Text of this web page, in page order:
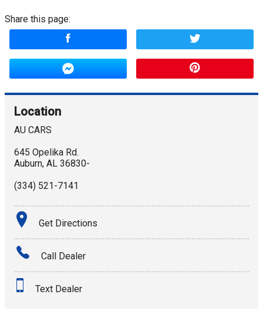
Share this page:
Location
AU CARS
645 Opelika Rd.
Auburn, AL 36830-
(334) 521-7141
Get Directions
Call Dealer
Text Dealer